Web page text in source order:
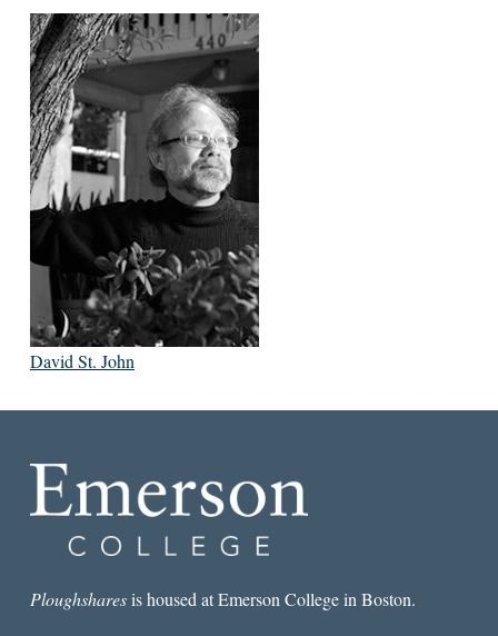
David St. John
Ploughsharesis housed at Emerson College in Boston.